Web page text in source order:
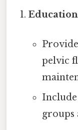
pelvic
groups